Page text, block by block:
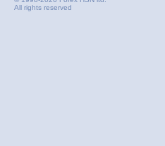
All rights reserved